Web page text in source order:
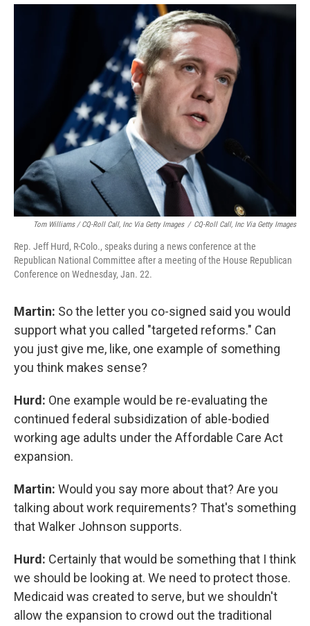
Tom Williams / CQ-Roll Call, Inc Via Getty Images / CQ-Roll Call, Inc Via Getty Images
Rep. Jeff Hurd, R-Colo., speaks during a news conference at the
Republican National Committee after a meeting of the House Republican
Conference on Wednesday, Jan. 22.
Martin: So the letter you co-signed said you would
support what you called "targeted reforms." Can
you just give me, like, one example of something
you think makes sense?
Hurd: One example would be re-evaluating the
continued federal subsidization of able-bodied
working age adults under the Affordable Care Act
expansion.
Martin: Would you say more about that? Are you
talking about work requirements? That's something
that Walker Johnson supports.
Hurd: Certainly that would be something that I think
we should be looking at. We need to protect those.
Medicaid was created to serve, but we shouldn't
allow the expansion to crowd out the traditional